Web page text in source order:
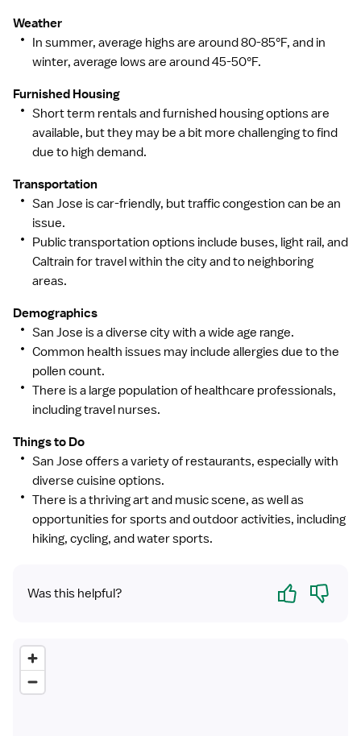
Weather
In summer, average highs are around 80-85°F, and in
winter, average lows are around 45-50°F.
Furnished Housing
Short term rentals and furnished housing options are
available, but they may be a bit more challenging to find
due to high demand.
Transportation
San Jose is car-friendly, but traffic congestion can be an
issue.
Public transportation options include buses, light rail, and
Caltrain for travel within the city and to neighboring
areas.
Demographics
San Jose is a diverse city with a wide age range.
Common health issues may include allergies due to the
pollen count.
There is a large population of healthcare professionals,
including travel nurses.
Things to Do
San Jose offers a variety of restaurants, especially with
diverse cuisine options.
There is a thriving art and music scene, as well as
opportunities for sports and outdoor activities, including
hiking, cycling, and water sports.
Was this helpful? Yes No